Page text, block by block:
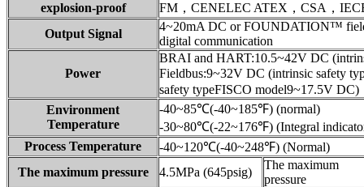
explosion-proof
FM，CENELEC ATEX，CSA，
Output Signal
4~20mA DC or FOUNDATION™
digital communication
Power
BRAI and HART:10.5~42V DC
Fieldbus:9~32V DC (intrinsic safety
safety typeFISCO model9~17.5V DC)
Environment
Temperature
-40~85℃(-40~185℉) (normal)
-30~80℃(-22~176℉) (Integral
Process Temperature
-40~120℃(-40~248℉) (Normal)
The maximum pressure
4.5MPa (645psig)
The maximum
pressure